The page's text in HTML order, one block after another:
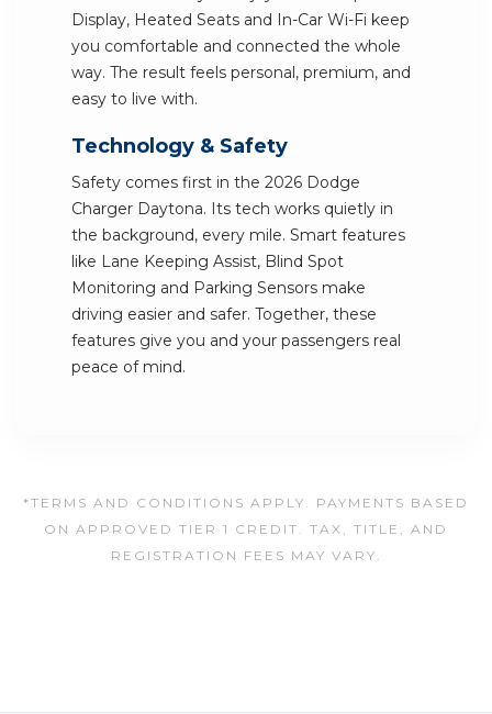
Display, Heated Seats and In-Car Wi-Fi keep
you comfortable and connected the whole
way. The result feels personal, premium, and
easy to live with.
Technology & Safety
Safety comes first in the 2026 Dodge
Charger Daytona. Its tech works quietly in
the background, every mile. Smart features
like Lane Keeping Assist, Blind Spot
Monitoring and Parking Sensors make
driving easier and safer. Together, these
features give you and your passengers real
peace of mind.
*TERMS AND CONDITIONS APPLY. PAYMENTS BASED
ON APPROVED TIER 1 CREDIT. TAX, TITLE, AND
REGISTRATION FEES MAY VARY.